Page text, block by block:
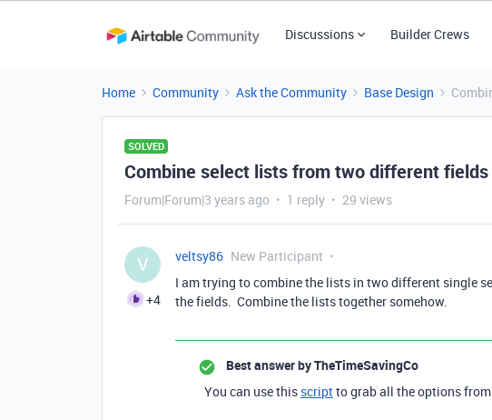
Discussions Builder Crews
Home Community Ask the Community Base Design
SOLVED
Combine select lists from two different fields
Forum|Forum|3 years ago 1 reply 29 views
V
+4
veltsy86 New Participant
I am trying to combine the lists in two different single
the fields. Combine the lists together somehow.
Best answer byTheTimeSavingCo
You can use this scriptto grab all the options